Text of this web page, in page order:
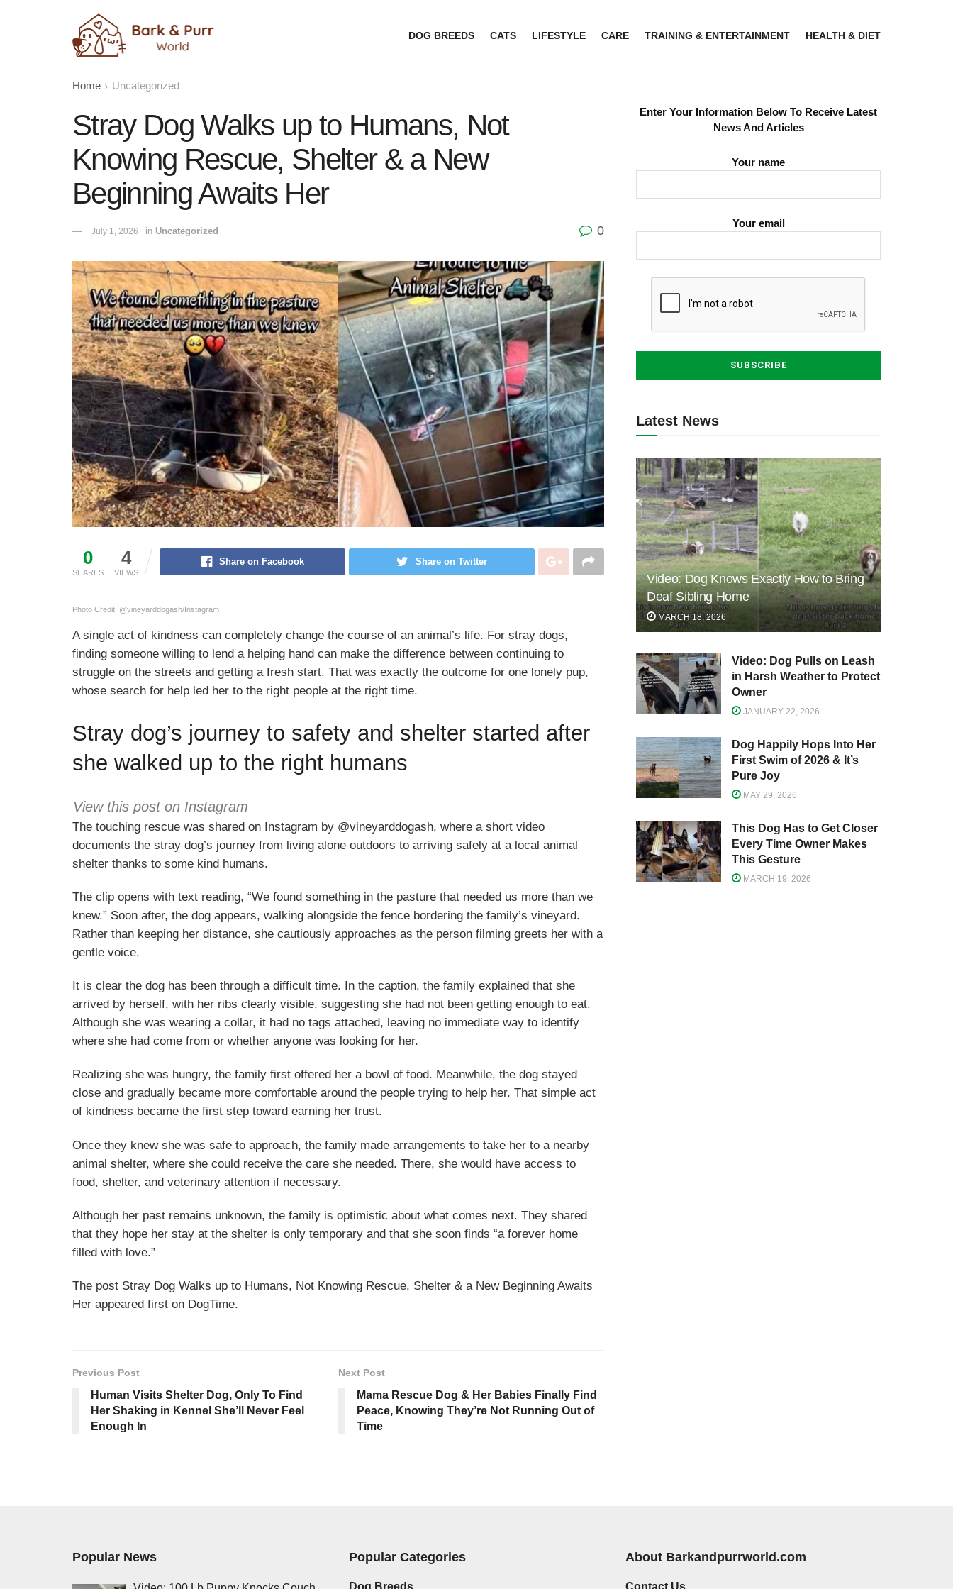
DOG BREEDS CATS LIFESTYLE CARE TRAINING & ENTERTAINMENT HEALTH & DIET
Home Uncategorized
Stray Dog Walks up to Humans, Not
Knowing Rescue, Shelter & a New
Beginning Awaits Her
July 1, 2026 in Uncategorized 0
0
SHARES
4
VIEWS
Share on Facebook Share on Twitter
Photo Credit: @vineyarddogash/Instagram
A single act of kindness can completely change the course of an animal’s life. For stray dogs,
finding someone willing to lend a helping hand can make the difference between continuing to
struggle on the streets and getting a fresh start. That was exactly the outcome for one lonely pup,
whose search for help led her to the right people at the right time.
Stray dog’s journey to safety and shelter started after
she walked up to the right humans
View this post on Instagram
The touching rescue was shared on Instagram by @vineyarddogash, where a short video
documents the stray dog’s journey from living alone outdoors to arriving safely at a local animal
shelter thanks to some kind humans.
The clip opens with text reading, “We found something in the pasture that needed us more than we
knew.” Soon after, the dog appears, walking alongside the fence bordering the family’s vineyard.
Rather than keeping her distance, she cautiously approaches as the person filming greets her with a
gentle voice.
It is clear the dog has been through a difficult time. In the caption, the family explained that she
arrived by herself, with her ribs clearly visible, suggesting she had not been getting enough to eat.
Although she was wearing a collar, it had no tags attached, leaving no immediate way to identify
where she had come from or whether anyone was looking for her.
Realizing she was hungry, the family first offered her a bowl of food. Meanwhile, the dog stayed
close and gradually became more comfortable around the people trying to help her. That simple act
of kindness became the first step toward earning her trust.
Once they knew she was safe to approach, the family made arrangements to take her to a nearby
animal shelter, where she could receive the care she needed. There, she would have access to
food, shelter, and veterinary attention if necessary.
Although her past remains unknown, the family is optimistic about what comes next. They shared
that they hope her stay at the shelter is only temporary and that she soon finds “a forever home
filled with love.”
The post Stray Dog Walks up to Humans, Not Knowing Rescue, Shelter & a New Beginning Awaits
Her appeared first on DogTime.
Previous Post
Human Visits Shelter Dog, Only To Find
Her Shaking in Kennel She’ll Never Feel
Enough In
Next Post
Mama Rescue Dog & Her Babies Finally Find
Peace, Knowing They’re Not Running Out of
Time
Enter Your Information Below To Receive Latest
News And Articles
Your name
Your email
Latest News
Video: Dog Knows Exactly How to Bring
Deaf Sibling Home
MARCH 18, 2026
Video: Dog Pulls on Leash
in Harsh Weather to Protect
Owner
JANUARY 22, 2026
Dog Happily Hops Into Her
First Swim of 2026 & It’s
Pure Joy
MAY 29, 2026
This Dog Has to Get Closer
Every Time Owner Makes
This Gesture
MARCH 19, 2026
Popular News Popular Categories About Barkandpurrworld.com